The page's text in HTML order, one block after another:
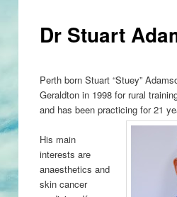
Dr Stuart
Perth born Stuart “Stuey”
Geraldton in 1998 for rural
and has been practicing for 21
His main
interests are
anaesthetics and
skin cancer